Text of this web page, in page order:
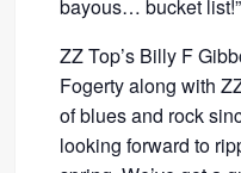
bayous… bucket list!”
ZZ Top’s Billy F
Fogerty along with
of blues and rock
looking forward to